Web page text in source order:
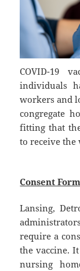
COVID-19
individuals
workers and
congregate
fitting that
to receive the
Consent
Lansing,
require a
the vaccine.
nursing